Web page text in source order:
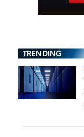
TRENDING